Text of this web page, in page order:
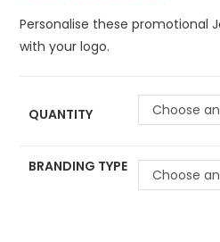
Personalise these promotional
with your logo.
QUANTITY Choose
BRANDING TYPE Choose